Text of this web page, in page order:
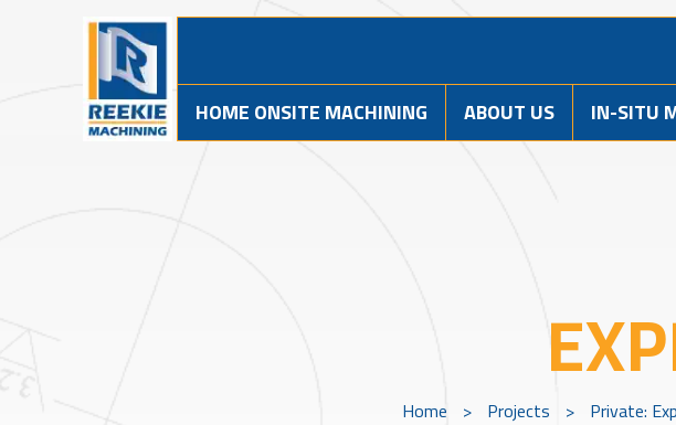
HOME ONSITE MACHINING ABOUT US IN-SITU
Home > Projects > Private: